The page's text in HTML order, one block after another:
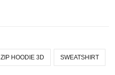
ZIP HOODIE 3D SWEATSHIRT